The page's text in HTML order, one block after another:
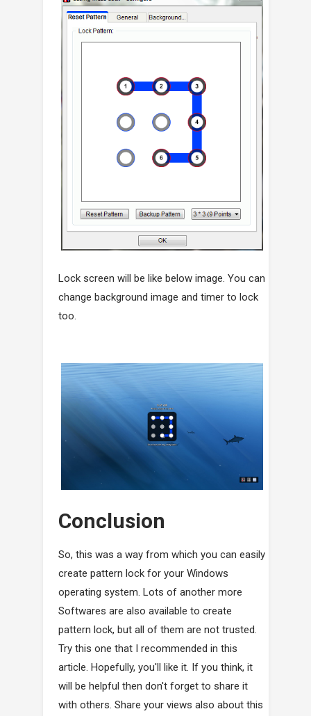
Lock screen will be like below image. You can
change background image and timer to lock
too.
Conclusion
So, this was a way from which you can easily
create pattern lock for your Windows
operating system. Lots of another more
Softwares are also available to create
pattern lock, but all of them are not trusted.
Try this one that I recommended in this
article. Hopefully, you'll like it. If you think, it
will be helpful then don't forget to share it
with others. Share your views also about this